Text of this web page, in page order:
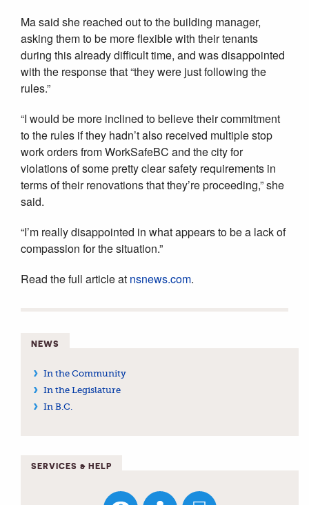
Ma said she reached out to the building manager,
asking them to be more flexible with their tenants
during this already difficult time, and was disappointed
with the response that “they were just following the
rules.”
“I would be more inclined to believe their commitment
to the rules if they hadn’t also received multiple stop
work orders from WorkSafeBC and the city for
violations of some pretty clear safety requirements in
terms of their renovations that they’re proceeding,” she
said.
“I’m really disappointed in what appears to be a lack of
compassion for the situation.”
Read the full article at nsnews.com.
NEWS
In the Community
In the Legislature
In B.C.
SERVICES & HELP